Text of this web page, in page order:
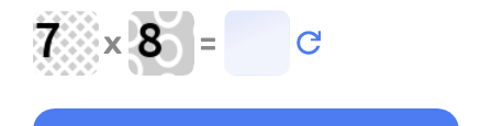
x =